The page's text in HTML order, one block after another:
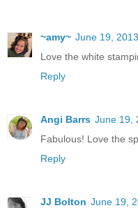
~amy~ June 19,
Love the white
Reply
Angi Barrs June 19,
Fabulous! Love the
Reply
JJ Bolton June 19,